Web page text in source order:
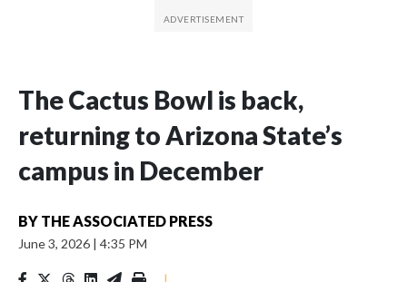
The Cactus Bowl is back,
returning to Arizona State’s
campus in December
BY THE ASSOCIATED PRESS
June 3, 2026 | 4:35 PM